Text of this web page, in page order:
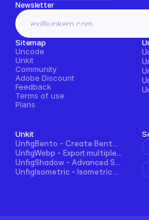
Newsletter
Sitemap
Uncode
Unkit
Community
Adobe Discount
Feedback
Terms of use
Plans
Unkit